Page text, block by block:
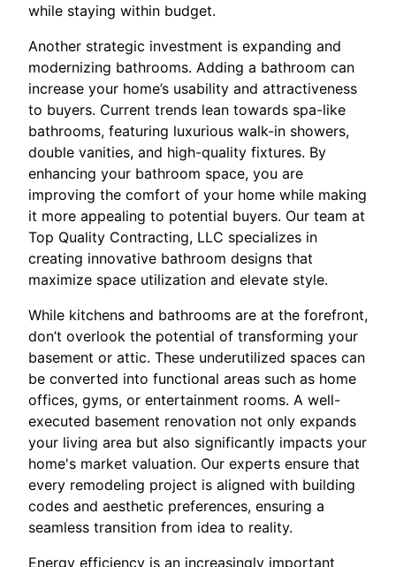
while staying within budget.
Another strategic investment is expanding and
modernizing bathrooms. Adding a bathroom can
increase your home’s usability and attractiveness
to buyers. Current trends lean towards spa-like
bathrooms, featuring luxurious walk-in showers,
double vanities, and high-quality fixtures. By
enhancing your bathroom space, you are
improving the comfort of your home while making
it more appealing to potential buyers. Our team at
Top Quality Contracting, LLC specializes in
creating innovative bathroom designs that
maximize space utilization and elevate style.
While kitchens and bathrooms are at the forefront,
don’t overlook the potential of transforming your
basement or attic. These underutilized spaces can
be converted into functional areas such as home
offices, gyms, or entertainment rooms. A well-
executed basement renovation not only expands
your living area but also significantly impacts your
home's market valuation. Our experts ensure that
every remodeling project is aligned with building
codes and aesthetic preferences, ensuring a
seamless transition from idea to reality.
Energy efficiency is an increasingly important